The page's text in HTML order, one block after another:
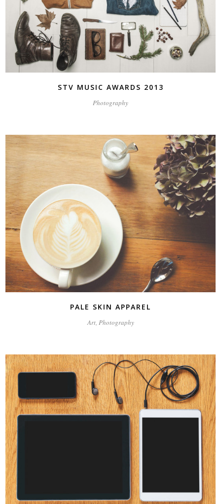
STV MUSIC AWARDS 2013
Photography
PALE SKIN APPAREL
Art, Photography